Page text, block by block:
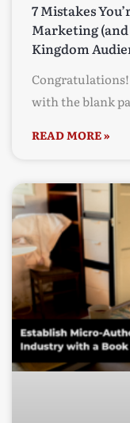
7 Mistakes
Marketing
Kingdom
Congratulations!
with the blank
READ MORE »